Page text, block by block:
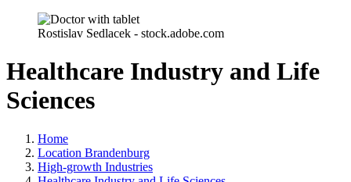
Rostislav Sedlacek - stock.adobe.com
Healthcare Industry and Life
Sciences
Home
Location Brandenburg
High-growth Industries